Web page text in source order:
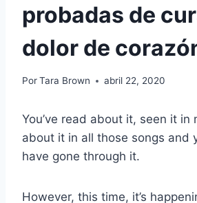
probadas de
dolor de
PorTara Brown abril 22, 2020
You’ve read about it, seen it in
about it in all those songs and
have gone through it.
However, this time, it’s